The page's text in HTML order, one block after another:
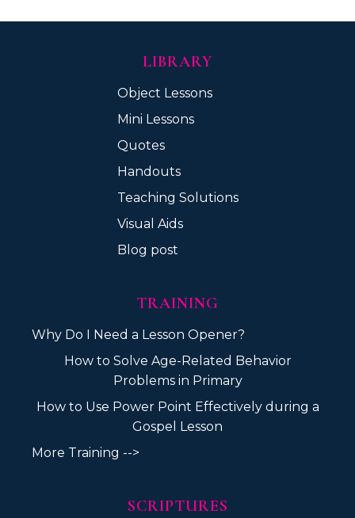
LIBRARY
Object Lessons
Mini Lessons
Quotes
Handouts
Teaching Solutions
Visual Aids
Blog post
TRAINING
Why Do I Need a Lesson Opener?
How to Solve Age-Related Behavior
Problems in Primary
How to Use Power Point Effectively during a
Gospel Lesson
More Training -->
SCRIPTURES